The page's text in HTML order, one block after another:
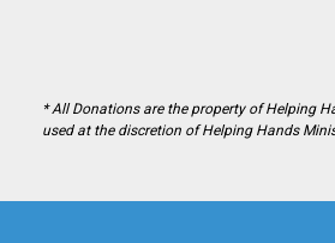
* All Donations are the property of Helping
used at the discretion of Helping Hands